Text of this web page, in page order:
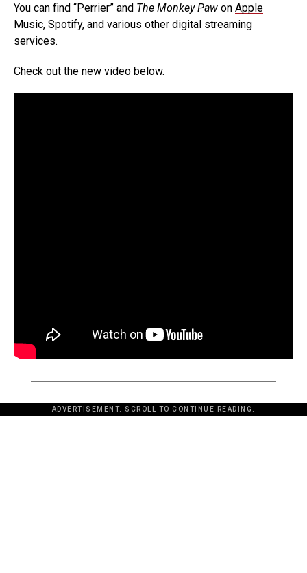
You can find “Perrier” and The Monkey Paw on Apple
Music, Spotify, and various other digital streaming
services.
Check out the new video below.
ADVERTISEMENT. SCROLL TO CONTINUE READING.